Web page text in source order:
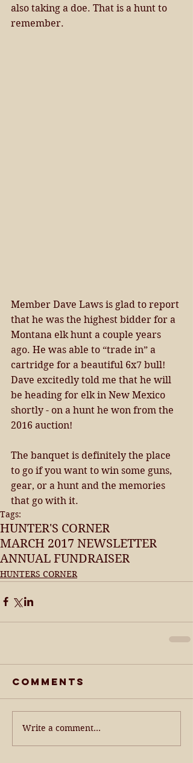
also taking a doe. That is a hunt to
remember.
Member Dave Laws is glad to report
that he was the highest bidder for a
Montana elk hunt a couple years
ago. He was able to “trade in” a
cartridge for a beautiful 6x7 bull!
Dave excitedly told me that he will
be heading for elk in New Mexico
shortly - on a hunt he won from the
2016 auction!
The banquet is definitely the place
to go if you want to win some guns,
gear, or a hunt and the memories
that go with it.
Tags:
HUNTER'S CORNER
MARCH 2017 NEWSLETTER
ANNUAL FUNDRAISER
HUNTERS CORNER
Comments
Write a comment...